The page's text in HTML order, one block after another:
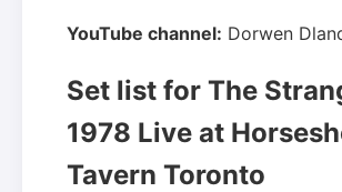
YouTube channel: Dorwen
Set list for The
1978 Live at
Tavern Toronto